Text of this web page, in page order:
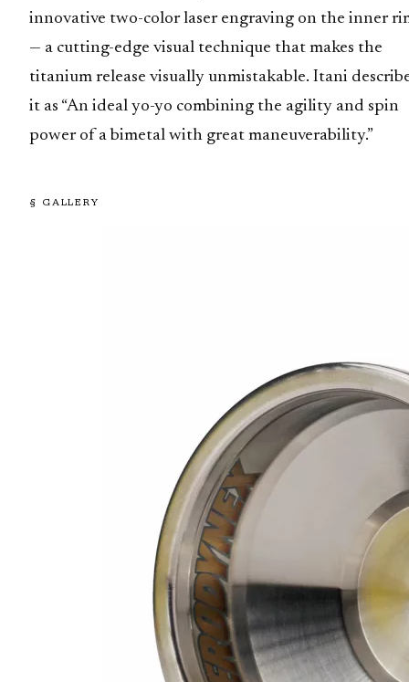
innovative two-color laser engraving on the inner
— a cutting-edge visual technique that makes the
titanium release visually unmistakable. Itani
it as “An ideal yo-yo combining the agility and spin
power of a bimetal with great maneuverability.”
§ GALLERY